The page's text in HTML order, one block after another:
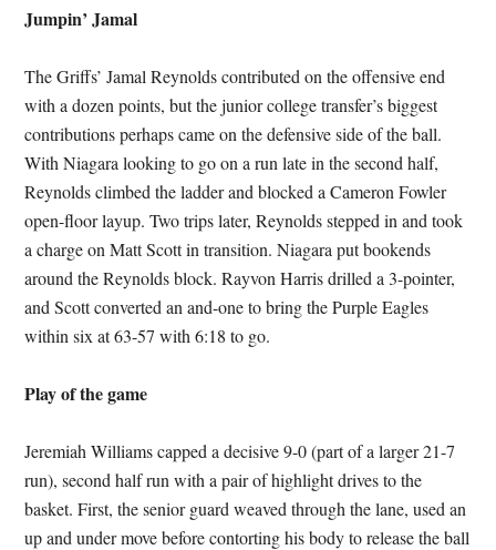
Jumpin’ Jamal
The Griffs’ Jamal Reynolds contributed on the offensive end
with a dozen points, but the junior college transfer’s biggest
contributions perhaps came on the defensive side of the ball.
With Niagara looking to go on a run late in the second half,
Reynolds climbed the ladder and blocked a Cameron Fowler
open-floor layup. Two trips later, Reynolds stepped in and took
a charge on Matt Scott in transition. Niagara put bookends
around the Reynolds block. Rayvon Harris drilled a 3-pointer,
and Scott converted an and-one to bring the Purple Eagles
within six at 63-57 with 6:18 to go.
Play of the game
Jeremiah Williams capped a decisive 9-0 (part of a larger 21-7
run), second half run with a pair of highlight drives to the
basket. First, the senior guard weaved through the lane, used an
up and under move before contorting his body to release the ball